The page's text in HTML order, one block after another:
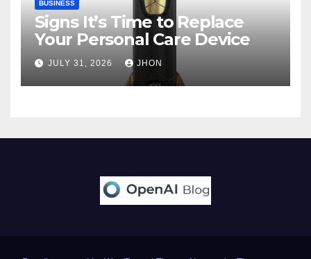
BUSINESS
Signs It’s Time to Replace
Your Personal Care Device
JULY 31, 2026 JHON